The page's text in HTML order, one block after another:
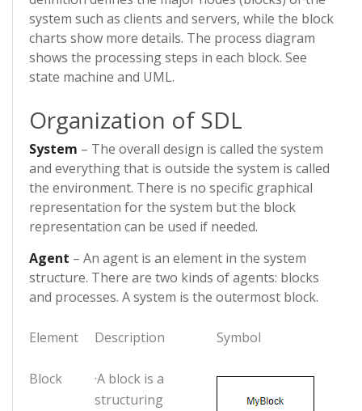
system such as clients and servers, while the block
charts show more details. The process diagram
shows the processing steps in each block. See
state machine and UML.
Organization of SDL
System – The overall design is called the system
and everything that is outside the system is called
the environment. There is no specific graphical
representation for the system but the block
representation can be used if needed.
Agent – An agent is an element in the system
structure. There are two kinds of agents: blocks
and processes. A system is the outermost block.
Element Description Symbol
Block
·A block is a
structuring